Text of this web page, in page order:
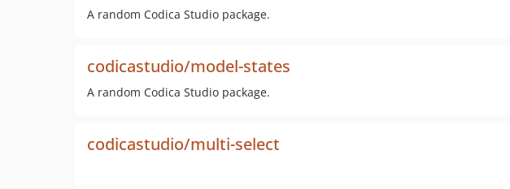
A random Codica Studio package.
codicastudio/model-states
A random Codica Studio package.
codicastudio/multi-select